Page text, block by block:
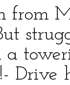
from
a
Drive